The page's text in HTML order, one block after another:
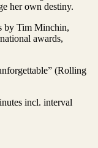
her own destiny.
by Tim Minchin,
awards,
(Rolling
incl. interval